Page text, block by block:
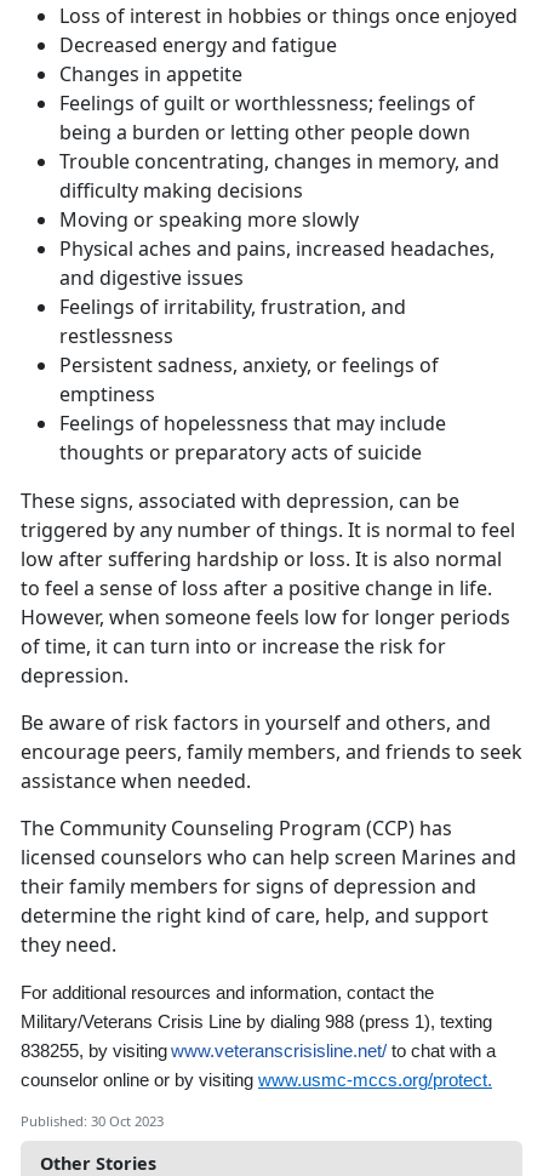
Other Stories
Loss of interest in hobbies or things once enjoyed
Decreased energy and fatigue
Changes in appetite
Feelings of guilt or worthlessness; feelings of
being a burden or letting other people down
Trouble concentrating, changes in memory, and
difficulty making decisions
Moving or speaking more slowly
Physical aches and pains, increased headaches,
and digestive issues
Feelings of irritability, frustration, and
restlessness
Persistent sadness, anxiety, or feelings of
emptiness
Feelings of hopelessness that may include
thoughts or preparatory acts of suicide
These signs, associated with depression, can be
triggered by any number of things. It is normal to feel
low after suffering hardship or loss. It is also normal
to feel a sense of loss after a positive change in life.
However, when someone feels low for longer periods
of time, it can turn into or increase the risk for
depression.
Be aware of risk factors in yourself and others, and
encourage peers, family members, and friends to seek
assistance when needed.
The Community Counseling Program (CCP) has
licensed counselors who can help screen Marines and
their family members for signs of depression and
determine the right kind of care, help, and support
they need.
For additional resources and information, contact the
Military/Veterans Crisis Line by dialing 988 (press 1), texting
838255, by visitingwww.veteranscrisisline.net/ to chat with a
counselor online or by visiting www.usmc-mccs.org/protect.
Published: 30 Oct 2023